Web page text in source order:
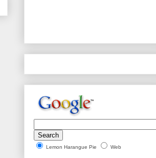
Lemon Harangue Pie Web